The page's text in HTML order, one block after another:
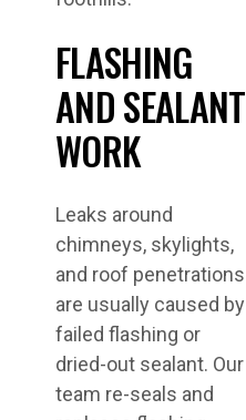
FLASHING
AND SEALANT
WORK
Leaks around
chimneys, skylights,
and roof penetrations
are usually caused by
failed flashing or
dried-out sealant. Our
team re-seals and